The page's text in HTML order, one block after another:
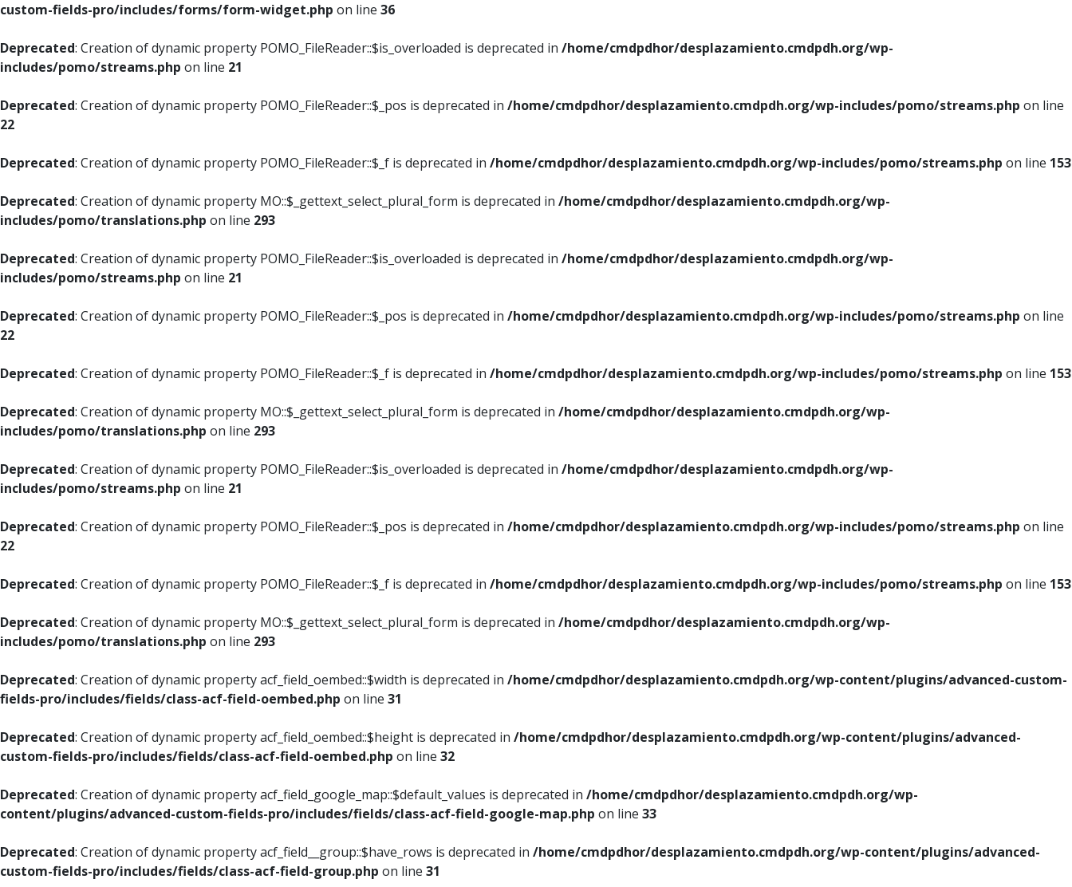
custom-fields-pro/includes/forms/form-widget.php on line 36
Deprecated: Creation of dynamic property POMO_FileReader::$is_overloaded is deprecated in /home/cmdpdhor/desplazamiento.cmdpdh.org/wp-
includes/pomo/streams.php on line 21
Deprecated: Creation of dynamic property POMO_FileReader::$_pos is deprecated in /home/cmdpdhor/desplazamiento.cmdpdh.org/wp-includes/pomo/streams.php on line
22
Deprecated: Creation of dynamic property POMO_FileReader::$_f is deprecated in /home/cmdpdhor/desplazamiento.cmdpdh.org/wp-includes/pomo/streams.php on line 153
Deprecated: Creation of dynamic property MO::$_gettext_select_plural_form is deprecated in /home/cmdpdhor/desplazamiento.cmdpdh.org/wp-
includes/pomo/translations.php on line 293
Deprecated: Creation of dynamic property POMO_FileReader::$is_overloaded is deprecated in /home/cmdpdhor/desplazamiento.cmdpdh.org/wp-
includes/pomo/streams.php on line 21
Deprecated: Creation of dynamic property POMO_FileReader::$_pos is deprecated in /home/cmdpdhor/desplazamiento.cmdpdh.org/wp-includes/pomo/streams.php on line
22
Deprecated: Creation of dynamic property POMO_FileReader::$_f is deprecated in /home/cmdpdhor/desplazamiento.cmdpdh.org/wp-includes/pomo/streams.php on line 153
Deprecated: Creation of dynamic property MO::$_gettext_select_plural_form is deprecated in /home/cmdpdhor/desplazamiento.cmdpdh.org/wp-
includes/pomo/translations.php on line 293
Deprecated: Creation of dynamic property POMO_FileReader::$is_overloaded is deprecated in /home/cmdpdhor/desplazamiento.cmdpdh.org/wp-
includes/pomo/streams.php on line 21
Deprecated: Creation of dynamic property POMO_FileReader::$_pos is deprecated in /home/cmdpdhor/desplazamiento.cmdpdh.org/wp-includes/pomo/streams.php on line
22
Deprecated: Creation of dynamic property POMO_FileReader::$_f is deprecated in /home/cmdpdhor/desplazamiento.cmdpdh.org/wp-includes/pomo/streams.php on line 153
Deprecated: Creation of dynamic property MO::$_gettext_select_plural_form is deprecated in /home/cmdpdhor/desplazamiento.cmdpdh.org/wp-
includes/pomo/translations.php on line 293
Deprecated: Creation of dynamic property acf_field_oembed::$width is deprecated in /home/cmdpdhor/desplazamiento.cmdpdh.org/wp-content/plugins/advanced-custom-
fields-pro/includes/fields/class-acf-field-oembed.php on line 31
Deprecated: Creation of dynamic property acf_field_oembed::$height is deprecated in /home/cmdpdhor/desplazamiento.cmdpdh.org/wp-content/plugins/advanced-
custom-fields-pro/includes/fields/class-acf-field-oembed.php on line 32
Deprecated: Creation of dynamic property acf_field_google_map::$default_values is deprecated in /home/cmdpdhor/desplazamiento.cmdpdh.org/wp-
content/plugins/advanced-custom-fields-pro/includes/fields/class-acf-field-google-map.php on line 33
Deprecated: Creation of dynamic property acf_field__group::$have_rows is deprecated in /home/cmdpdhor/desplazamiento.cmdpdh.org/wp-content/plugins/advanced-
custom-fields-pro/includes/fields/class-acf-field-group.php on line 31